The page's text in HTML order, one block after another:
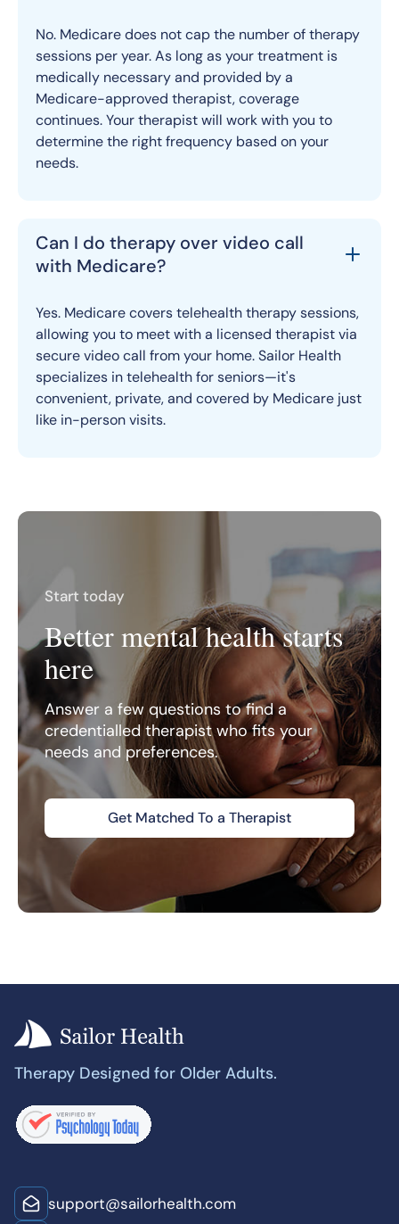
No. Medicare does not cap the number of therapy
sessions per year. As long as your treatment is
medically necessary and provided by a
Medicare-approved therapist, coverage
continues. Your therapist will work with you to
determine the right frequency based on your
needs.
Can I do therapy over video call
with Medicare?
Yes. Medicare covers telehealth therapy sessions,
allowing you to meet with a licensed therapist via
secure video call from your home. Sailor Health
specializes in telehealth for seniors—it's
convenient, private, and covered by Medicare just
like in-person visits.
Start today
Better mental health starts
here
Answer a few questions to find a
credentialled therapist who fits your
needs and preferences.
Get Matched To a Therapist
Therapy Designed for Older Adults.
support@sailorhealth.com